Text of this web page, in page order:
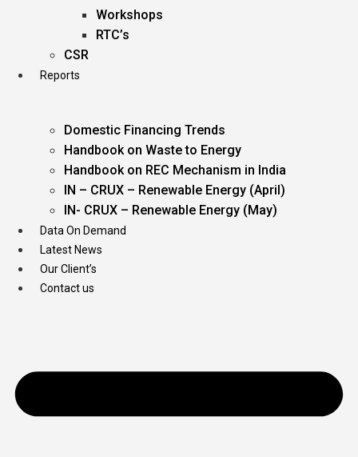
Workshops
RTC’s
CSR
Reports
Domestic Financing Trends
Handbook on Waste to Energy
Handbook on REC Mechanism in India
IN – CRUX – Renewable Energy (April)
IN- CRUX – Renewable Energy (May)
Data On Demand
Latest News
Our Client’s
Contact us